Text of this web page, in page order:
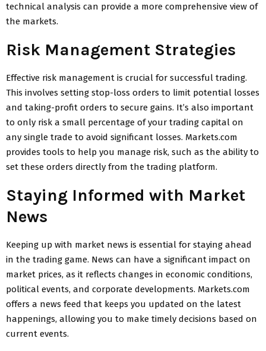
technical analysis can provide a more comprehensive view of
the markets.
Risk Management Strategies
Effective risk management is crucial for successful trading.
This involves setting stop-loss orders to limit potential losses
and taking-profit orders to secure gains. It’s also important
to only risk a small percentage of your trading capital on
any single trade to avoid significant losses. Markets.com
provides tools to help you manage risk, such as the ability to
set these orders directly from the trading platform.
Staying Informed with Market
News
Keeping up with market news is essential for staying ahead
in the trading game. News can have a significant impact on
market prices, as it reflects changes in economic conditions,
political events, and corporate developments. Markets.com
offers a news feed that keeps you updated on the latest
happenings, allowing you to make timely decisions based on
current events.